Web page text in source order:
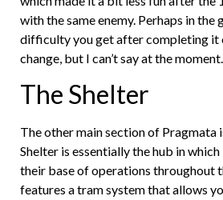
with the same enemy. Perhaps in the
difficulty you get after completing it
change, but I can’t say at the moment.
The Shelter
The other main section of Pragmata
Shelter is essentially the hub in
their base of operations throughout
features a tram system that allows